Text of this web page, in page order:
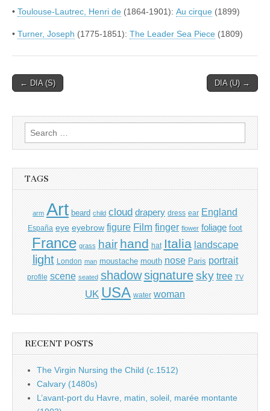
• Toulouse-Lautrec, Henri de (1864-1901): Au cirque (1899)
• Turner, Joseph (1775-1851): The Leader Sea Piece (1809)
Post
← DIA (S) DIA (U) →
Search
for:
TAGS
arm Art beard child cloud drapery dress ear England
España eye eyebrow figure Film finger flower foliage foot
France grass hair hand hat Italia landscape
light London man moustache mouth nose Paris portrait
profile scene seated shadow signature sky tree TV
UK USA water woman
RECENT POSTS
The Virgin Nursing the Child (c.1512)
Calvary (1480s)
L’avant-port du Havre, matin, soleil, marée montante